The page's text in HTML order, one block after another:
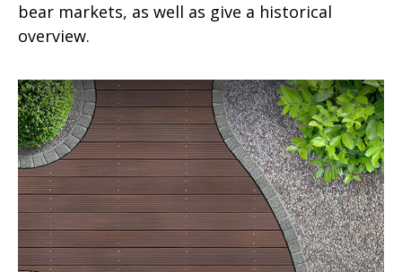
bear markets, as well as give a historical
overview.